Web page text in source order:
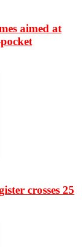
aimed at
crosses 25